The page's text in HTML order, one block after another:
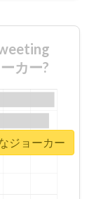
カー?
ジョーカー